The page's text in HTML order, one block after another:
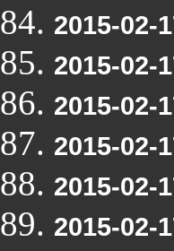
2015-02-
2015-02-
2015-02-
2015-02-
2015-02-
2015-02-